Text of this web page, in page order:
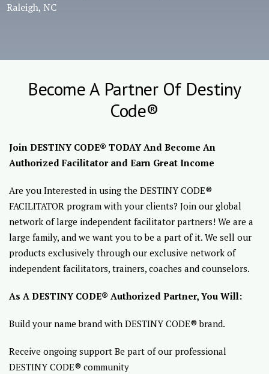
Raleigh, NC
Become A Partner Of Destiny
Code®
Join DESTINY CODE® TODAY And Become An
Authorized Facilitator and Earn Great Income
Are you Interested in using the DESTINY CODE®
FACILITATOR program with your clients? Join our global
network of large independent facilitator partners! We are a
large family, and we want you to be a part of it. We sell our
products exclusively through our exclusive network of
independent facilitators, trainers, coaches and counselors.
As A DESTINY CODE® Authorized Partner, You Will:
Build your name brand with DESTINY CODE® brand.
Receive ongoing support Be part of our professional
DESTINY CODE® community